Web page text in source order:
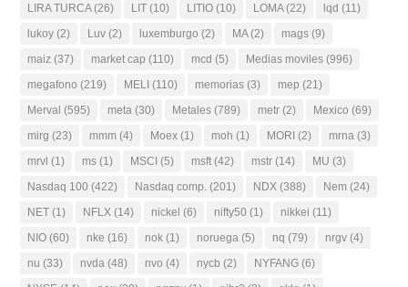
LIRA TURCA(26) LIT (10) LITIO (10) LOMA(22) lqd (11)
lukoy (2) Luv (2) luxemburgo (2) MA(2) mags (9)
maiz (37) market cap (110) mcd (5) Medias moviles (996)
megafono (219) MELI (110) memorias (3) mep (21)
Merval (595) meta (30) Metales (789) metr (2) Mexico (69)
mirg (23) mmm (4) Moex (1) moh (1) MORI (2) mrna (3)
mrvl (1) ms (1) MSCI (5) msft (42) mstr (14) MU (3)
Nasdaq 100 (422) Nasdaq comp. (201) NDX (388) Nem (24)
NET (1) NFLX (14) nickel (6) nifty50 (1) nikkei (11)
NIO (60) nke (16) nok (1) noruega (5) nq (79) nrgv (4)
nu (33) nvda (48) nvo (4) nycb (2) NYFANG (6)